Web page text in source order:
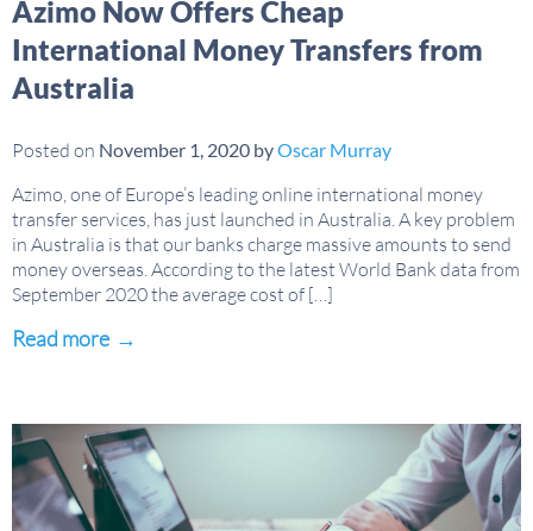
Azimo Now Offers Cheap
International Money Transfers from
Australia
Posted on November 1, 2020 byOscar Murray
Azimo, one of Europe’s leading online international money
transfer services, has just launched in Australia. A key problem
in Australia is that our banks charge massive amounts to send
money overseas. According to the latest World Bank data from
September 2020 the average cost of […]
Read more →